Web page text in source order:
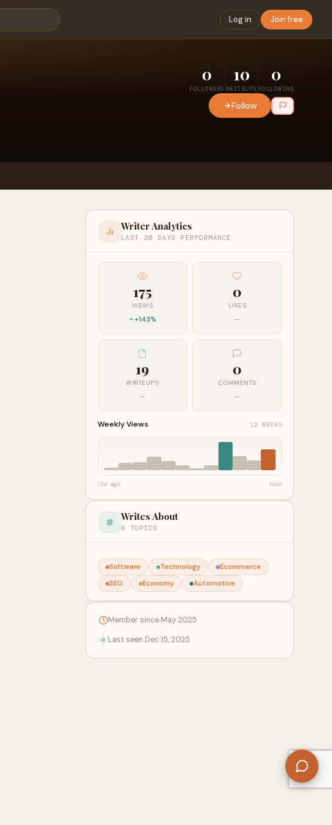
Log in Join free
0
FOLLOWERS
10
WRITEUPS
0
FOLLOWING
Follow
Writer Analytics
LAST 30 DAYS PERFORMANCE
175
VIEWS
+143%
0
LIKES
—
19
WRITEUPS
—
0
COMMENTS
—
Weekly Views 12 WEEKS
12w ago Now
Writes About
6 TOPICS
Software Technology
Ecommerce
SEO
Economy Automotive
Member since May 2025
Last seen Dec 15, 2025